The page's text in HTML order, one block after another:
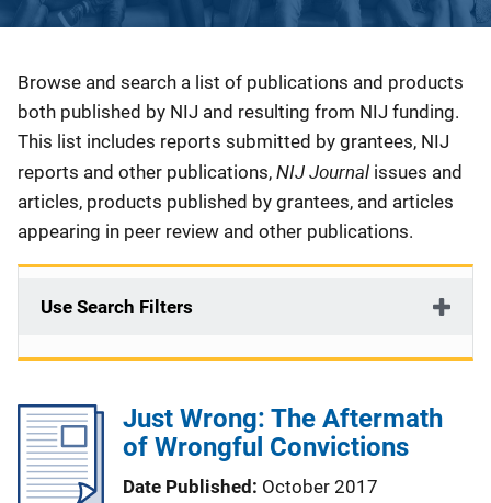
Description
Browse and search a list of publications and products
both published by NIJ and resulting from NIJ funding.
This list includes reports submitted by grantees, NIJ
reports and other publications, NIJ Journal issues and
articles, products published by grantees, and articles
appearing in peer review and other publications.
Use Search Filters
Just Wrong: The Aftermath
of Wrongful Convictions
Date Published
October 2017